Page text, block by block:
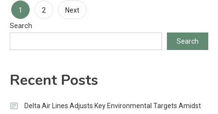
Posts
pagination
1 2 Next
Search
Search
Recent Posts
Delta Air Lines Adjusts Key Environmental Targets Amidst